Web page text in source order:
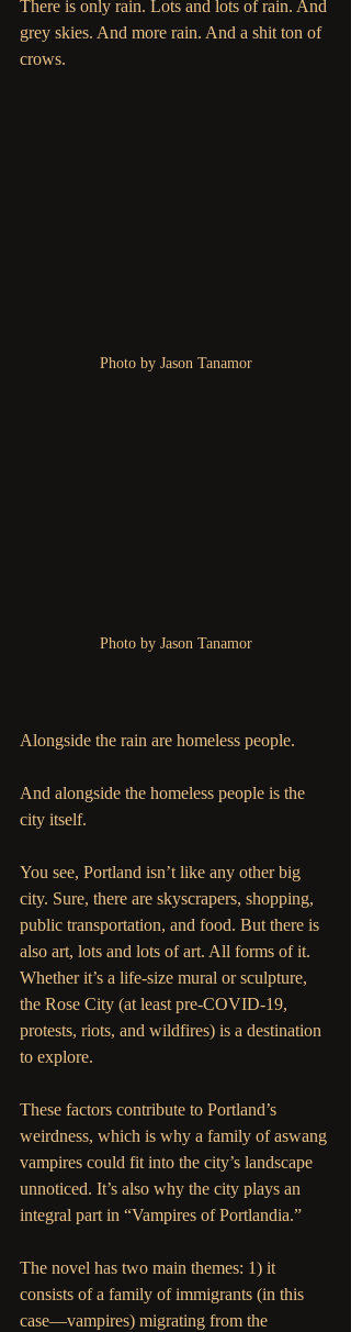
There is only rain. Lots and lots of rain. And
grey skies. And more rain. And a shit ton of
crows.
Photo by Jason Tanamor
Photo by Jason Tanamor
Alongside the rain are homeless people.
And alongside the homeless people is the
city itself.
You see, Portland isn’t like any other big
city. Sure, there are skyscrapers, shopping,
public transportation, and food. But there is
also art, lots and lots of art. All forms of it.
Whether it’s a life-size mural or sculpture,
the Rose City (at least pre-COVID-19,
protests, riots, and wildfires) is a destination
to explore.
These factors contribute to Portland’s
weirdness, which is why a family of aswang
vampires could fit into the city’s landscape
unnoticed. It’s also why the city plays an
integral part in “Vampires of Portlandia.”
The novel has two main themes: 1) it
consists of a family of immigrants (in this
case—vampires) migrating from the